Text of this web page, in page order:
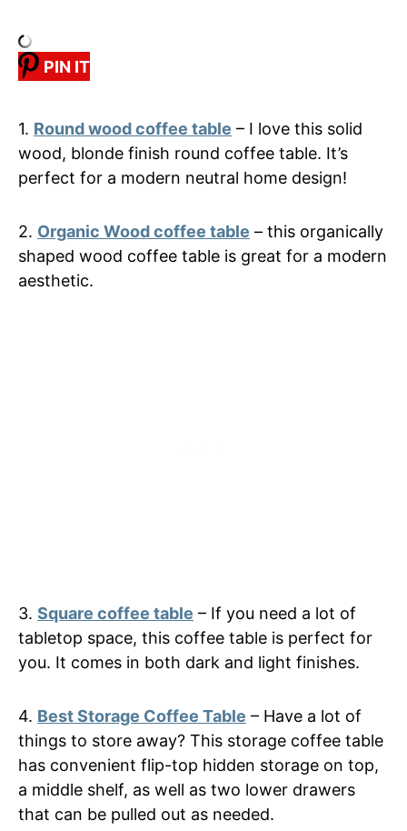
PIN IT
1. Round wood coffee table – I love this solid
wood, blonde finish round coffee table. It’s
perfect for a modern neutral home design!
2. Organic Wood coffee table – this organically
shaped wood coffee table is great for a modern
aesthetic.
3. Square coffee table – If you need a lot of
tabletop space, this coffee table is perfect for
you. It comes in both dark and light finishes.
4. Best Storage Coffee Table – Have a lot of
things to store away? This storage coffee table
has convenient flip-top hidden storage on top,
a middle shelf, as well as two lower drawers
that can be pulled out as needed.